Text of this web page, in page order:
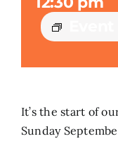
Search
It’s the start of
Sunday